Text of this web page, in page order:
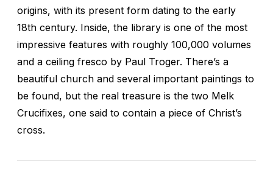
origins, with its present form dating to the early
18th century. Inside, the library is one of the most
impressive features with roughly 100,000 volumes
and a ceiling fresco by Paul Troger. There’s a
beautiful church and several important paintings to
be found, but the real treasure is the two Melk
Crucifixes, one said to contain a piece of Christ’s
cross.